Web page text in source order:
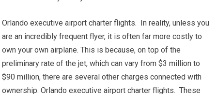
Orlando executive airport charter flights. In reality, unless you
are an incredibly frequent flyer, it is often far more costly to
own your own airplane. This is because, on top of the
preliminary rate of the jet, which can vary from $3 million to
$90 million, there are several other charges connected with
ownership. Orlando executive airport charter flights. These